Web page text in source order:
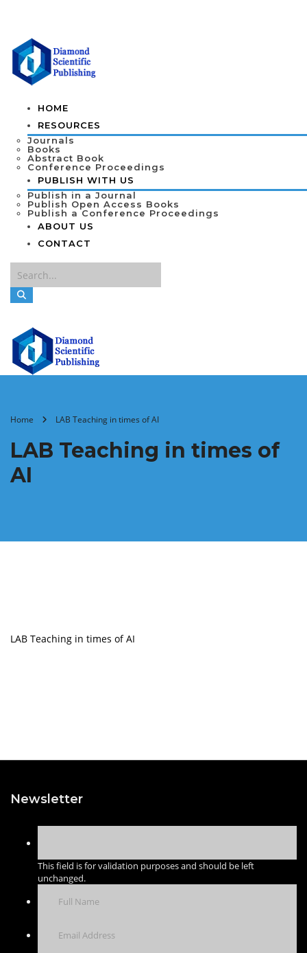
HOME
RESOURCES
Journals
Books
Abstract Book
Conference Proceedings
PUBLISH WITH US
Publish in a Journal
Publish Open Access Books
Publish a Conference Proceedings
ABOUT US
CONTACT
Home LAB Teaching in times of AI
LAB Teaching in times of
AI
LAB Teaching in times of AI
Newsletter
This field is for validation purposes and should be left
unchanged.